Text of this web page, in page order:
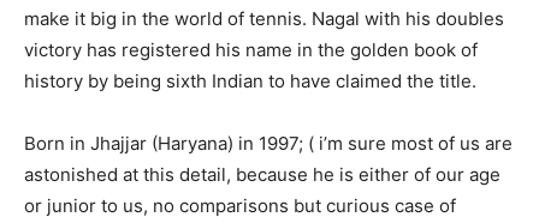
make it big in the world of tennis. Nagal with his doubles
victory has registered his name in the golden book of
history by being sixth Indian to have claimed the title.
Born in Jhajjar (Haryana) in 1997; ( i’m sure most of us are
astonished at this detail, because he is either of our age
or junior to us, no comparisons but curious case of